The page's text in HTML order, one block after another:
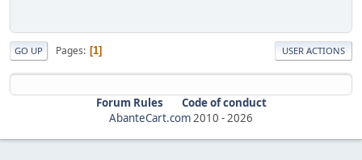
GO UP Pages 1 USER ACTIONS
Forum Rules
Code of conduct
AbanteCart.com2010 -2026